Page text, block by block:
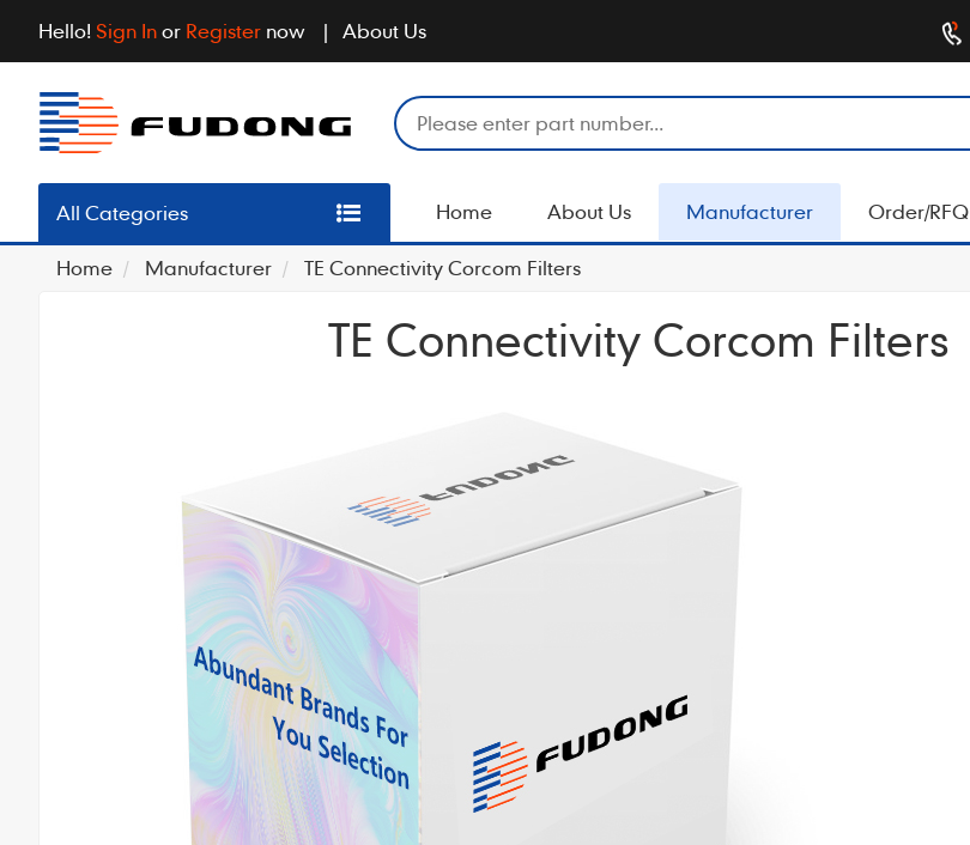
Hello! Sign Inor Register now About Us
All Categories Home About Us Manufacturer Order/RFQ
Home Manufacturer TE Connectivity Corcom Filters
TE Connectivity Corcom Filters